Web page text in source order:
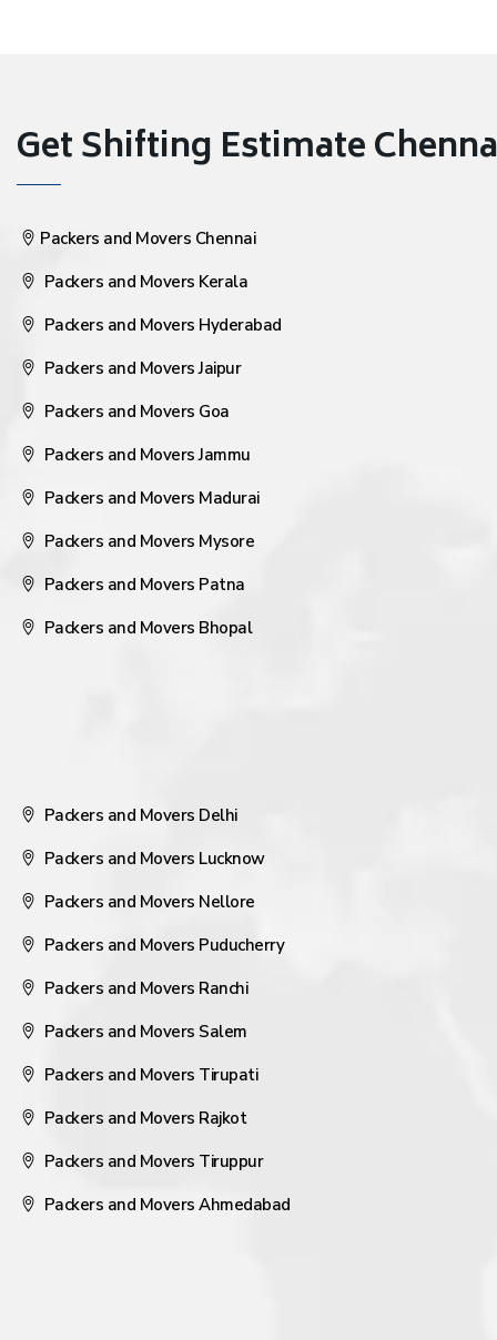
Get Shifting Estimate
Packers and Movers Chennai
Packers and Movers Kerala
Packers and Movers Hyderabad
Packers and Movers Jaipur
Packers and Movers Goa
Packers and Movers Jammu
Packers and Movers Madurai
Packers and Movers Mysore
Packers and Movers Patna
Packers and Movers Bhopal
Packers and Movers Delhi
Packers and Movers Lucknow
Packers and Movers Nellore
Packers and Movers Puducherry
Packers and Movers Ranchi
Packers and Movers Salem
Packers and Movers Tirupati
Packers and Movers Rajkot
Packers and Movers Tiruppur
Packers and Movers Ahmedabad